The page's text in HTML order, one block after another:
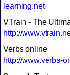
learning.net
VTrain - The
http://
Verbs online
http://www.verbs-